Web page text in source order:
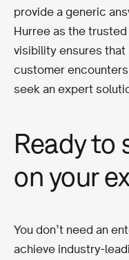
provide a generic
Hurree as the
visibility ensures that
customer
seek an expert
Ready to
on your
You don’t need an
achieve industry-